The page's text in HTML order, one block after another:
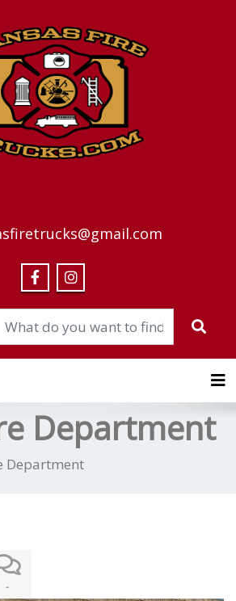
Department
Department
-